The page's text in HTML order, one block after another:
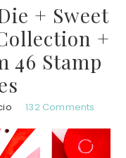
+ Sweet
+
46 Stamp
132 Comments